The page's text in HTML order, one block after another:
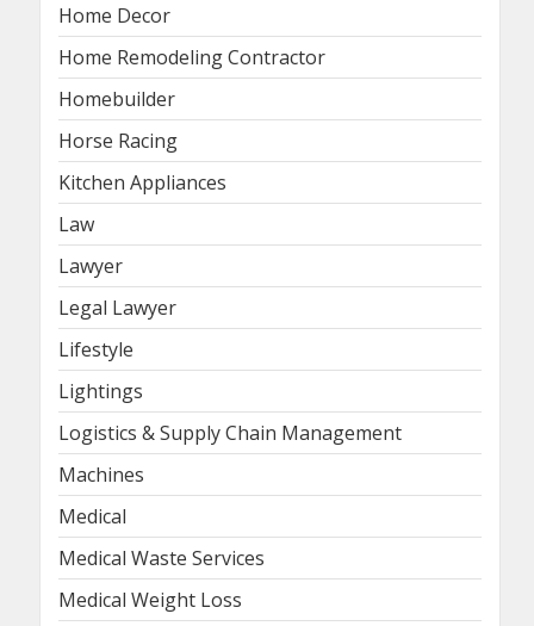
Home Decor
Home Remodeling Contractor
Homebuilder
Horse Racing
Kitchen Appliances
Law
Lawyer
Legal Lawyer
Lifestyle
Lightings
Logistics & Supply Chain Management
Machines
Medical
Medical Waste Services
Medical Weight Loss